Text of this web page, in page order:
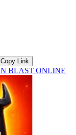
Copy Link